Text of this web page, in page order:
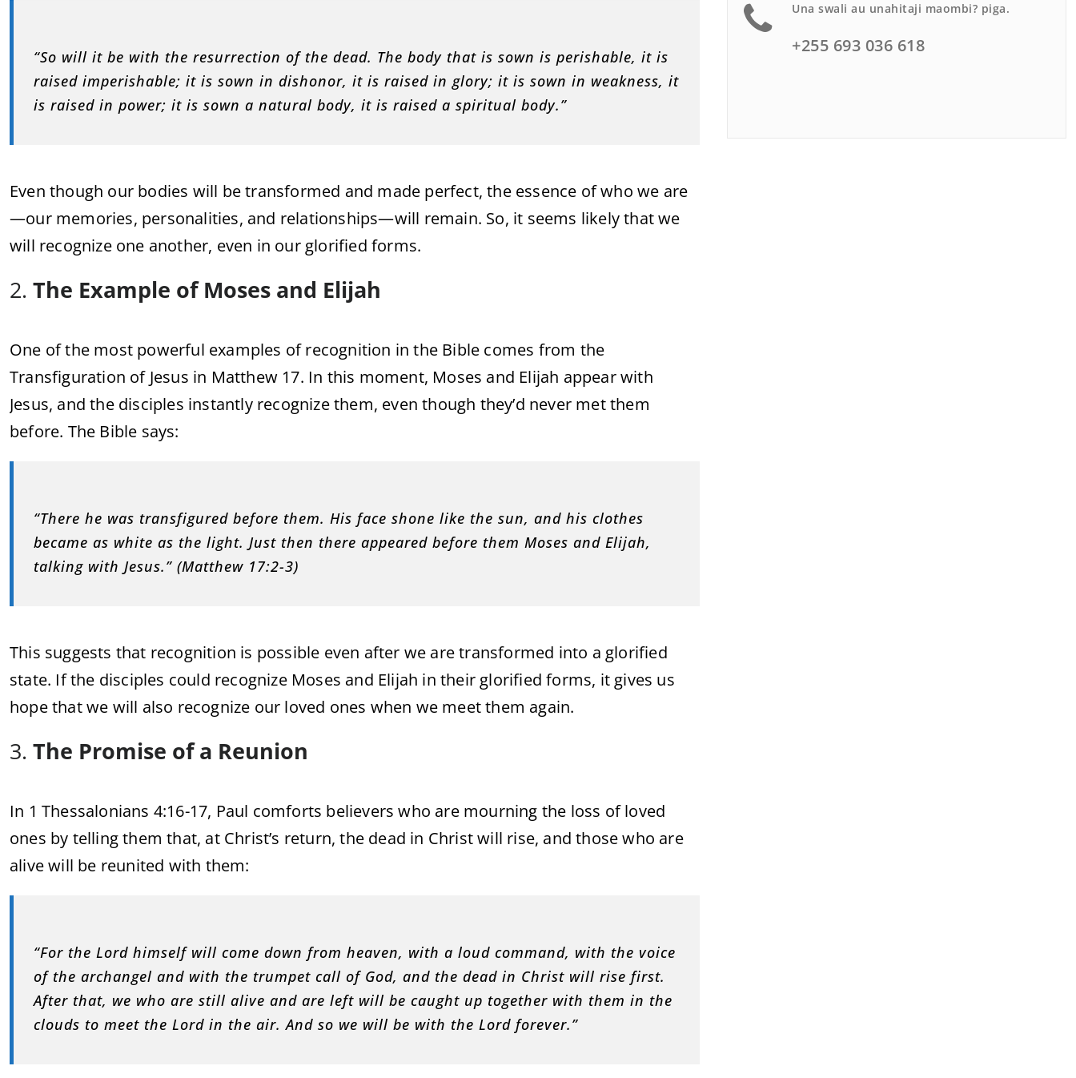
“So will it be with the resurrection of the dead. The body that is sown is perishable, it is
raised imperishable; it is sown in dishonor, it is raised in glory; it is sown in weakness, it
is raised in power; it is sown a natural body, it is raised a spiritual body.”
Even though our bodies will be transformed and made perfect, the essence of who we are
—our memories, personalities, and relationships—will remain. So, it seems likely that we
will recognize one another, even in our glorified forms.
2. The Example of Moses and Elijah
One of the most powerful examples of recognition in the Bible comes from the
Transfiguration of Jesus in Matthew 17. In this moment, Moses and Elijah appear with
Jesus, and the disciples instantly recognize them, even though they’d never met them
before. The Bible says:
“There he was transfigured before them. His face shone like the sun, and his clothes
became as white as the light. Just then there appeared before them Moses and Elijah,
talking with Jesus.” (Matthew 17:2-3)
This suggests that recognition is possible even after we are transformed into a glorified
state. If the disciples could recognize Moses and Elijah in their glorified forms, it gives us
hope that we will also recognize our loved ones when we meet them again.
3. The Promise of a Reunion
In 1 Thessalonians 4:16-17, Paul comforts believers who are mourning the loss of loved
ones by telling them that, at Christ’s return, the dead in Christ will rise, and those who are
alive will be reunited with them:
“For the Lord himself will come down from heaven, with a loud command, with the voice
of the archangel and with the trumpet call of God, and the dead in Christ will rise first.
After that, we who are still alive and are left will be caught up together with them in the
clouds to meet the Lord in the air. And so we will be with the Lord forever.”
Una swali au unahitaji maombi? piga.
+255 693 036 618